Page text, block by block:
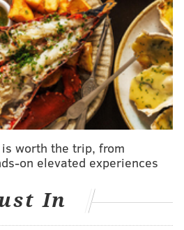
from the Eagles-Cardinals
the pitcher in this scenario,
throwing motion I've ever
he doesn't even release the
his fist closed the entire
on base.
plate umpires here. Why
worth the trip, from
on elevated experiences
In